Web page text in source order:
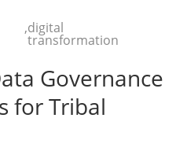
,digital
transformation
Governance
for Tribal